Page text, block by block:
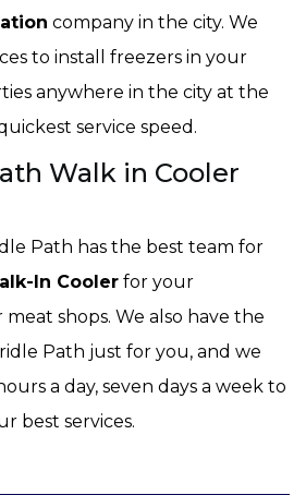
company in the city. We
to install freezers in your
anywhere in the city at the
service speed.
Walk in Cooler
Path has the best team for
In Cooler for your
shops. We also have the
Path just for you, and we
a day, seven days a week to
best services.